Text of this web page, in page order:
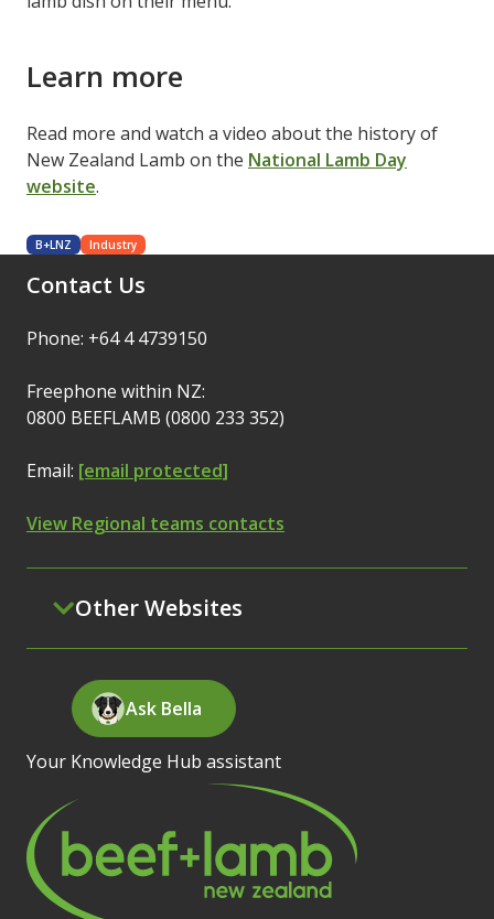
Learn more
Read more and watch a video about the history of
New Zealand Lamb on the National Lamb Day
website.
B+LNZ Industry
Contact Us
Phone: +64 4 4739150
Freephone within NZ:
0800 BEEFLAMB (0800 233 352)
Email: [email protected]
View Regional teams contacts
Other Websites
Ask Bella
Your Knowledge Hub assistant